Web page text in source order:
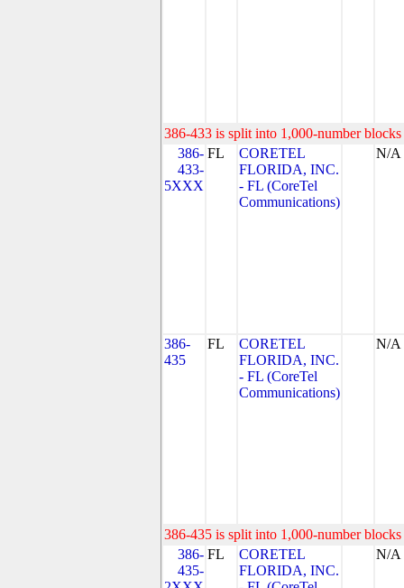
386-433 is split into 1,000-number
386-
433-
5XXX
FL
CORETEL
FLORIDA, INC.
- FL (CoreTel
Communications)
N/A
386-
435
FL
CORETEL
FLORIDA, INC.
- FL (CoreTel
Communications)
N/A
386-435 is split into 1,000-number
386-
435-
FL
CORETEL
FLORIDA, INC.
N/A